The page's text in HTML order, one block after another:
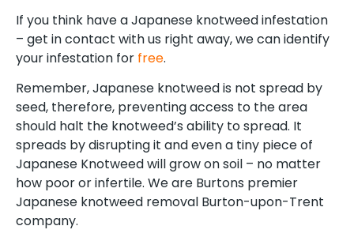
If you think have a Japanese knotweed infestation
– get in contact with us right away, we can identify
your infestation for free.
Remember, Japanese knotweed is not spread by
seed, therefore, preventing access to the area
should halt the knotweed’s ability to spread. It
spreads by disrupting it and even a tiny piece of
Japanese Knotweed will grow on soil – no matter
how poor or infertile. We are Burtons premier
Japanese knotweed removal Burton-upon-Trent
company.